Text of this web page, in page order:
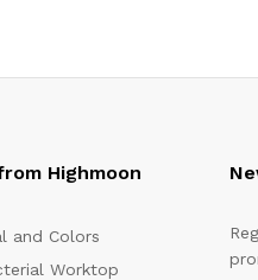
Highmoon
and Colors
Worktop